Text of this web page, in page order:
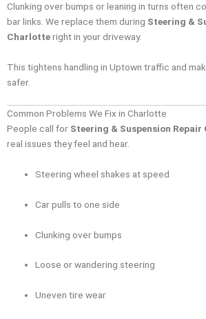
Clunking over bumps or leaning in turns often
bar links. We replace them during Steering &
Charlotteright in your driveway.
This tightens handling in Uptown traffic and
safer.
Common Problems We Fix in Charlotte
People call for Steering & Suspension
real issues they feel and hear.
Steering wheel shakes at speed
Car pulls to one side
Clunking over bumps
Loose or wandering steering
Uneven tire wear